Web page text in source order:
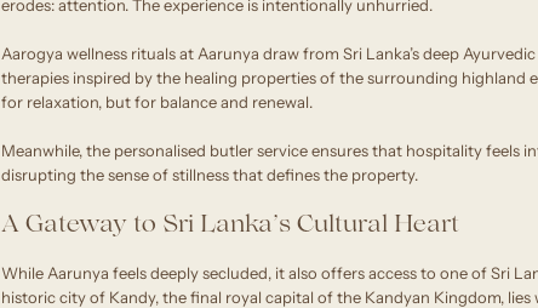
erodes: attention. The experience is intentionally unhurried.
Aarogya wellness rituals at Aarunya draw from Sri Lanka’s deep
therapies inspired by the healing properties of the surrounding highland
for relaxation, but for balance and renewal.
Meanwhile, the personalised butler service ensures that hospitality
disrupting the sense of stillness that defines the property.
A Gateway to Sri Lanka’s Cultural Heart
While Aarunya feels deeply secluded, it also offers access to one of Sri
historic city of Kandy, the final royal capital of the Kandyan Kingdom, lies